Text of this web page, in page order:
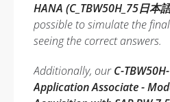
HANA (C_TBW50H_75日本
possible to simulate the
seeing the correct answers.
Additionally, ourC-
Application Associate -